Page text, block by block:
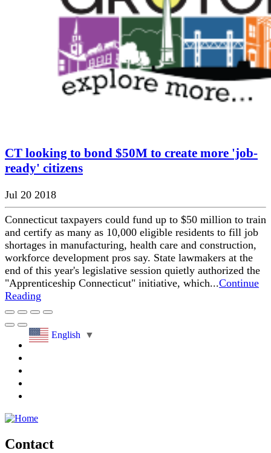
CT looking to bond $50M to create more 'job-
ready' citizens
Jul 20 2018
Connecticut taxpayers could fund up to $50 million to train
and certify as many as 10,000 eligible residents to fill job
shortages in manufacturing, health care and construction,
workforce development pros say. State lawmakers at the
end of this year's legislative session quietly authorized the
"Apprenticeship Connecticut" initiative, which...Continue
Reading
English ▼
Contact